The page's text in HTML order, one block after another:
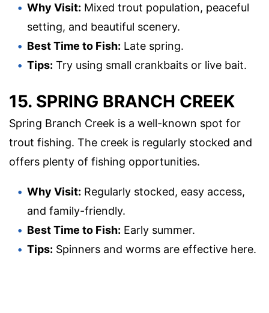
Why Visit: Mixed trout population, peaceful
setting, and beautiful scenery.
Best Time to Fish: Late spring.
Tips: Try using small crankbaits or live bait.
15. SPRING BRANCH CREEK
Spring Branch Creek is a well-known spot for
trout fishing. The creek is regularly stocked and
offers plenty of fishing opportunities.
Why Visit: Regularly stocked, easy access,
and family-friendly.
Best Time to Fish: Early summer.
Tips: Spinners and worms are effective here.